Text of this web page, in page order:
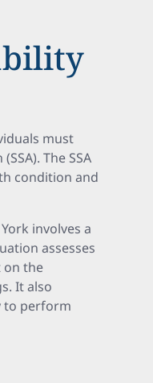
must
The SSA
condition and
involves a
assesses
on the
It also
to perform